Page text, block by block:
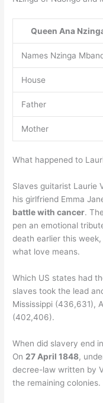
Queen Ana
Names Nzinga
House
Father
Mother
What happened to
Slaves guitarist Laurie
his girlfriend Emma
battle with cancer.
pen an emotional
death earlier this
what love means.
Which US states had
slaves took the lead
Mississippi (436,631),
(402,406).
When did slavery end
On 27 April 1848,
decree-law written by
the remaining colonies.